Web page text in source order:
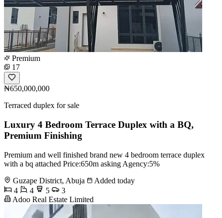
Premium
17
₦650,000,000
Terraced duplex for sale
Luxury 4 Bedroom Terrace Duplex with a BQ,
Premium Finishing
Premium and well finished brand new 4 bedroom terrace duplex
with a bq attached Price:650m asking Agency:5%
Guzape District, Abuja
Added today
4
4 5
3
Adoo Real Estate Limited